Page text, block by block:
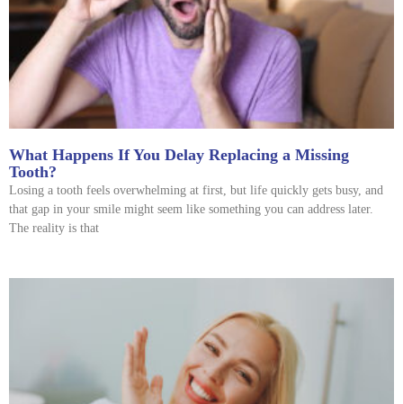
What Happens If You Delay Replacing a Missing
Tooth?
Losing a tooth feels overwhelming at first, but life quickly gets busy, and
that gap in your smile might seem like something you can address later.
The reality is that